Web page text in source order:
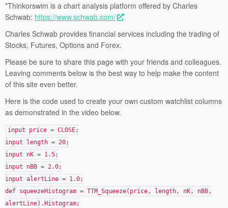
*Thinkorswim is a chart analysis platform offered by Charles
Schwab: https://www.schwab.com/
Charles Schwab provides financial services including the trading of
Stocks, Futures, Options and Forex.
Please be sure to share this page with your friends and colleagues.
Leaving comments below is the best way to help make the content
of this site even better.
Here is the code used to create your own custom watchlist columns
as demonstrated in the video below.
input price = CLOSE;
input length = 20;
input nK = 1.5;
input nBB = 2.0;
input alertLine = 1.0;
def squeezeHistogram = TTM_Squeeze(price, length, nK, nBB,
alertLine).Histogram;